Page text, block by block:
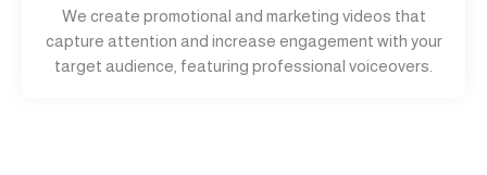
We create promotional and marketing videos that
capture attention and increase engagement with your
target audience, featuring professional voiceovers.